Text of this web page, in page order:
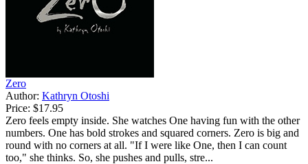
Zero
Author: Kathryn Otoshi
Price: $17.95
Zero feels empty inside. She watches One having fun with the other
numbers. One has bold strokes and squared corners. Zero is big and
round with no corners at all. "If I were like One, then I can count
too," she thinks. So, she pushes and pulls, stre...